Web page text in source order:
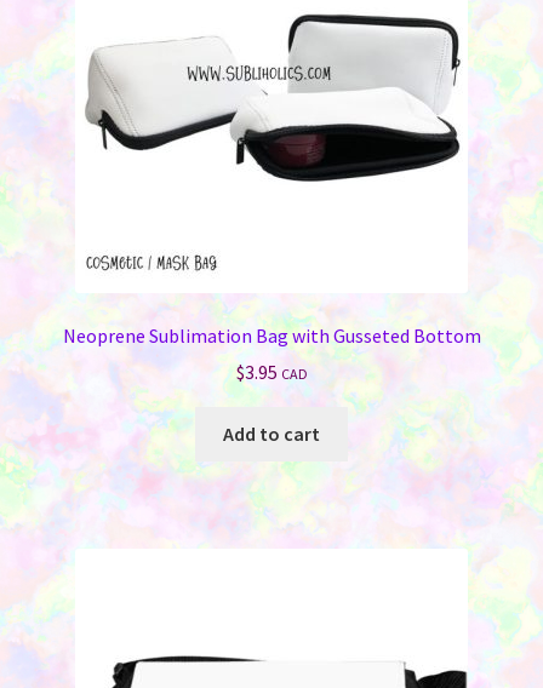
Neoprene Sublimation Bag with Gusseted Bottom
$3.95 CAD
Add to cart